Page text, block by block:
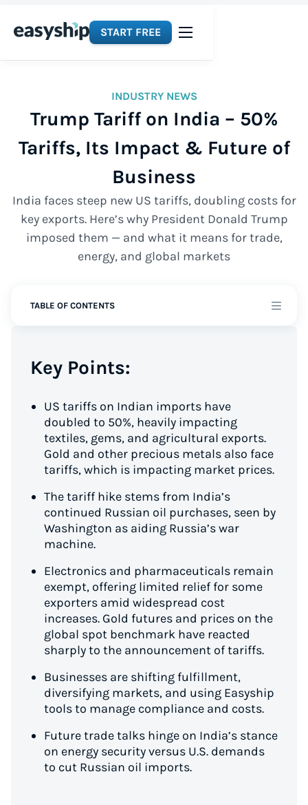
START FREE
INDUSTRY NEWS
Trump Tariff on India – 50%
Tariffs, Its Impact & Future of
Business
India faces steep new US tariffs, doubling costs for
key exports. Here’s why President Donald Trump
imposed them — and what it means for trade,
energy, and global markets
TABLE OF CONTENTS
Key Points:
US tariffs on Indian imports have
doubled to 50%, heavily impacting
textiles, gems, and agricultural exports.
Gold and other precious metals also face
tariffs, which is impacting market prices.
The tariff hike stems from India’s
continued Russian oil purchases, seen by
Washington as aiding Russia’s war
machine.
Electronics and pharmaceuticals remain
exempt, offering limited relief for some
exporters amid widespread cost
increases. Gold futures and prices on the
global spot benchmark have reacted
sharply to the announcement of tariffs.
Businesses are shifting fulfillment,
diversifying markets, and using Easyship
tools to manage compliance and costs.
Future trade talks hinge on India’s stance
on energy security versus U.S. demands
to cut Russian oil imports.